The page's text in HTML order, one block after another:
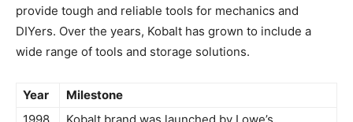
provide tough and reliable tools for mechanics and
DIYers. Over the years, Kobalt has grown to include a
wide range of tools and storage solutions.
Year
Milestone